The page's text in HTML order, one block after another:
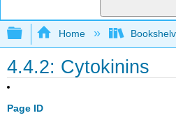
Expand/collapse
Home
4.4.2: Cytokinins
Page ID